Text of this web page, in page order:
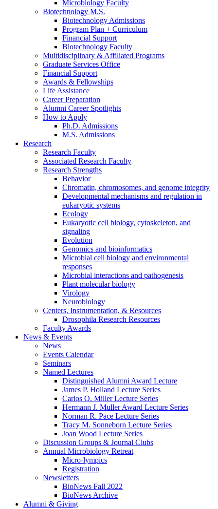
Microbiology Faculty
Biotechnology M.S.
Biotechnology Admissions
Program Plan + Curriculum
Financial Support
Biotechnology Faculty
Multidisciplinary & Affiliated Programs
Graduate Services Office
Financial Support
Awards & Fellowships
Life Assistance
Career Preparation
Alumni Career Spotlights
How to Apply
Ph.D. Admissions
M.S. Admissions
Research
Research Faculty
Associated Research Faculty
Research Strengths
Behavior
Chromatin, chromosomes, and genome integrity
Developmental mechanisms and regulation in
eukaryotic systems
Ecology
Eukaryotic cell biology, cytoskeleton, and
signaling
Evolution
Genomics and bioinformatics
Microbial cell biology and environmental
responses
Microbial interactions and pathogenesis
Plant molecular biology
Virology
Neurobiology
Centers, Instrumentation, & Resources
Drosophila Research Resources
Faculty Awards
News & Events
News
Events Calendar
Seminars
Named Lectures
Distinguished Alumni Award Lecture
James P. Holland Lecture Series
Carlos O. Miller Lecture Series
Hermann J. Muller Award Lecture Series
Norman R. Pace Lecture Series
Tracy M. Sonneborn Lecture Series
Joan Wood Lecture Series
Discussion Groups & Journal Clubs
Annual Microbiology Retreat
Micro-lympics
Registration
Newsletters
BioNews Fall 2022
BioNews Archive
Alumni & Giving